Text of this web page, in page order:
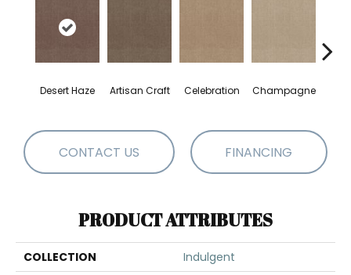
Desert Haze Artisan Craft Celebration Champagne
CONTACT US FINANCING
PRODUCT ATTRIBUTES
COLLECTION
Indulgent